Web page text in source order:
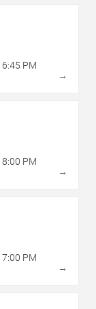
6:45 PM
→
8:00 PM
→
7:00 PM
→